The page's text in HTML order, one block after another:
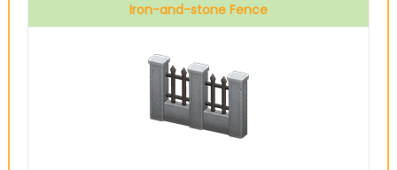
Iron-and-stone Fence